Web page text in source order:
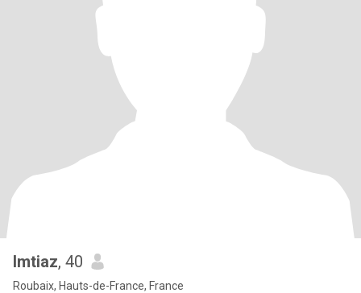
Imtiaz, 40
Roubaix, Hauts-de-France, France